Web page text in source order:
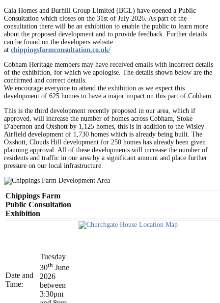
Cala Homes and Burhill Group Limited (BGL) have opened a Public
Consultation which closes on the 31st of July 2026. As part of the
consultation there will be an exhibition to enable the public to learn more
about the proposed development and to provide feedback. Further details
can be found on the developers website
at chippingsfarmconsultation.co.uk/
Cobham Heritage members may have received emails with incorrect details
of the exhibition, for which we apologise. The details shown below are the
confirmed and correct details.
We encourage everyone to attend the exhibition as we expect this
development of 625 homes to have a major impact on this part of Cobham.
This is the third development recently proposed in our area, which if
approved, will increase the number of homes across Cobham, Stoke
D'abernon and Oxshott by 1,125 homes, this is in addition to the Wisley
Airfield development of 1,730 homes which is already being built. The
Oxshott, Clouds Hill development for 250 homes has already been given
planning approval. All of these developments will increase the number of
residents and traffic in our area by a significant amount and place further
pressure on our local infrastructure.
Chippings Farm
Public Consultation
Exhibition
Date and
Time:
Tuesday
30th June
2026
between
3:30pm